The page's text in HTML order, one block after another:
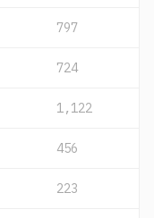
797
724
1,122
456
223